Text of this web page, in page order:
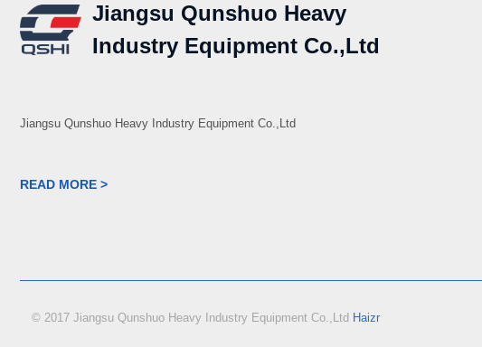
Jiangsu Qunshuo Heavy
Industry Equipment Co.,Ltd
Jiangsu Qunshuo Heavy Industry Equipment Co.,Ltd
READ MORE >
© 2017 Jiangsu Qunshuo Heavy Industry Equipment Co.,Ltd Haizr